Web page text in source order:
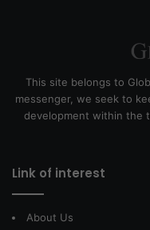
This site belongs to
messenger, we seek to
development within
Link of interest
About Us